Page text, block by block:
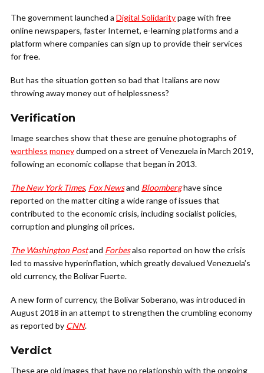
The government launched a Digital Solidaritypage with free
online newspapers, faster Internet, e-learning platforms and a
platform where companies can sign up to provide their services
for free.
But has the situation gotten so bad that Italians are now
throwing away money out of helplessness?
Verification
Image searches show that these are genuine photographs of
worthless moneydumped on a street of Venezuela in March 2019,
following an economic collapse that began in 2013.
The New York Times, Fox Newsand Bloomberghave since
reported on the matter citing a wide range of issues that
contributed to the economic crisis, including socialist policies,
corruption and plunging oil prices.
The Washington Postand Forbesalso reported on how the crisis
led to massive hyperinflation, which greatly devalued Venezuela’s
old currency, the Bolívar Fuerte.
A new form of currency, the Bolivar Soberano, was introduced in
August 2018 in an attempt to strengthen the crumbling economy
as reported by CNN.
Verdict
These are old images that have no relationship with the ongoing